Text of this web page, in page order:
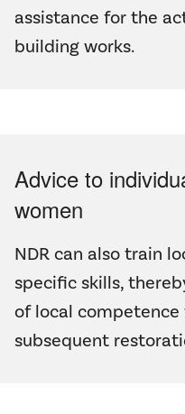
assistance for the
building works.
Advice to
women
NDR can also train
specific skills,
of local
subsequent